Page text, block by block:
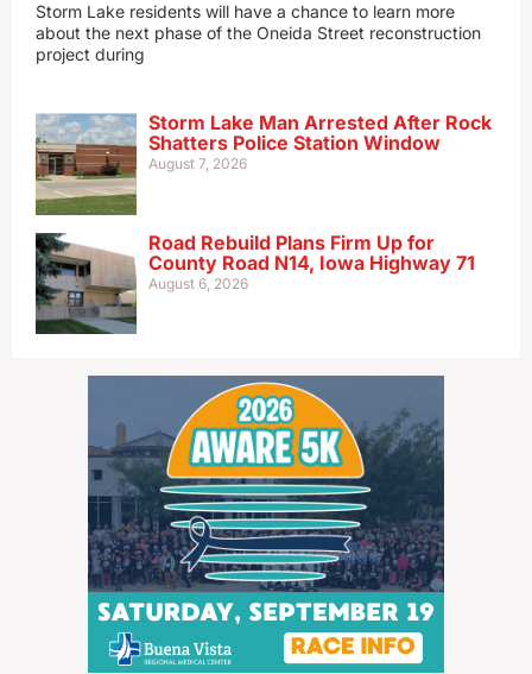
Storm Lake residents will have a chance to learn more
about the next phase of the Oneida Street reconstruction
project during
Storm Lake Man Arrested After Rock
Shatters Police Station Window
August 7, 2026
Road Rebuild Plans Firm Up for
County Road N14, Iowa Highway 71
August 6, 2026